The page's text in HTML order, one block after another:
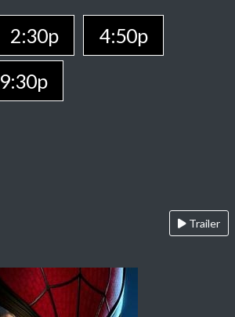
2:30p
4:50p
9:30p
Trailer